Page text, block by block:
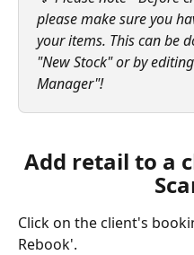
please make sure you
your items. This can be
"New Stock" or by
Manager"!
Add retail to a
Click on the client's
Rebook'.